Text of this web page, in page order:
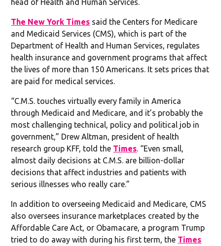
head of Health and Human Services.
The New York Times said the Centers for Medicare
and Medicaid Services (CMS), which is part of the
Department of Health and Human Services, regulates
health insurance and government programs that affect
the lives of more than 150 Americans. It sets prices that
are paid for medical services.
“C.M.S. touches virtually every family in America
through Medicaid and Medicare, and it’s probably the
most challenging technical, policy and political job in
government,” Drew Altman, president of health
research group KFF, told the Times. “Even small,
almost daily decisions at C.M.S. are billion-dollar
decisions that affect industries and patients with
serious illnesses who really care.”
In addition to overseeing Medicaid and Medicare, CMS
also oversees insurance marketplaces created by the
Affordable Care Act, or Obamacare, a program Trump
tried to do away with during his first term, the Times